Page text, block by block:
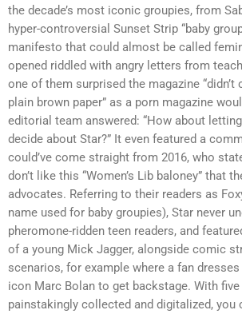
the decade’s most iconic groupies, from
hyper-controversial Sunset Strip “baby
manifesto that could almost be called
opened riddled with angry letters from
one of them surprised the magazine “didn’t
plain brown paper” as a porn magazine
editorial team answered: “How about
decide about Star?” It even featured a
could’ve come straight from 2016, who
don’t like this “Women’s Lib baloney” that
advocates. Referring to their readers as
name used for baby groupies), Star never
pheromone-ridden teen readers, and
of a young Mick Jagger, alongside comic
scenarios, for example where a fan
icon Marc Bolan to get backstage. With
painstakingly collected and digitalized, you